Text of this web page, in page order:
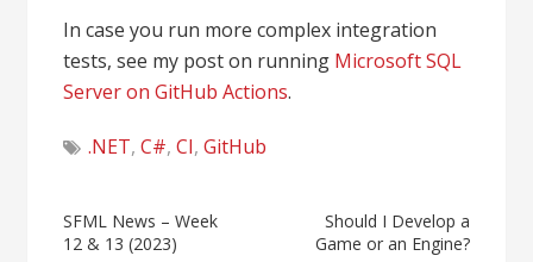
In case you run more complex integration
tests, see my post on running Microsoft SQL
Server on GitHub Actions.
.NET,C#,CI,GitHub
Post
SFML News – Week
12 & 13 (2023)
Should I Develop a
Game or an Engine?